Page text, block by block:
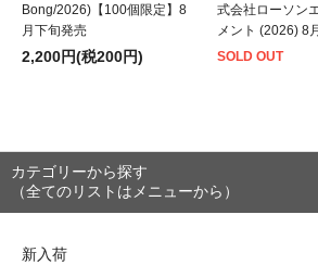
Bong/2026)【100個限定】8
月下旬発売
2,200円(税200円)
式会社ローソン
メント (2026) 8
SOLD OUT
カテゴリーから探す
（全てのリストはメニューから）
新入荷